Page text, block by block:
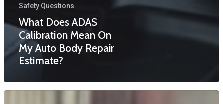
Safety Questions
What Does ADAS
Calibration Mean On
My Auto Body Repair
Estimate?